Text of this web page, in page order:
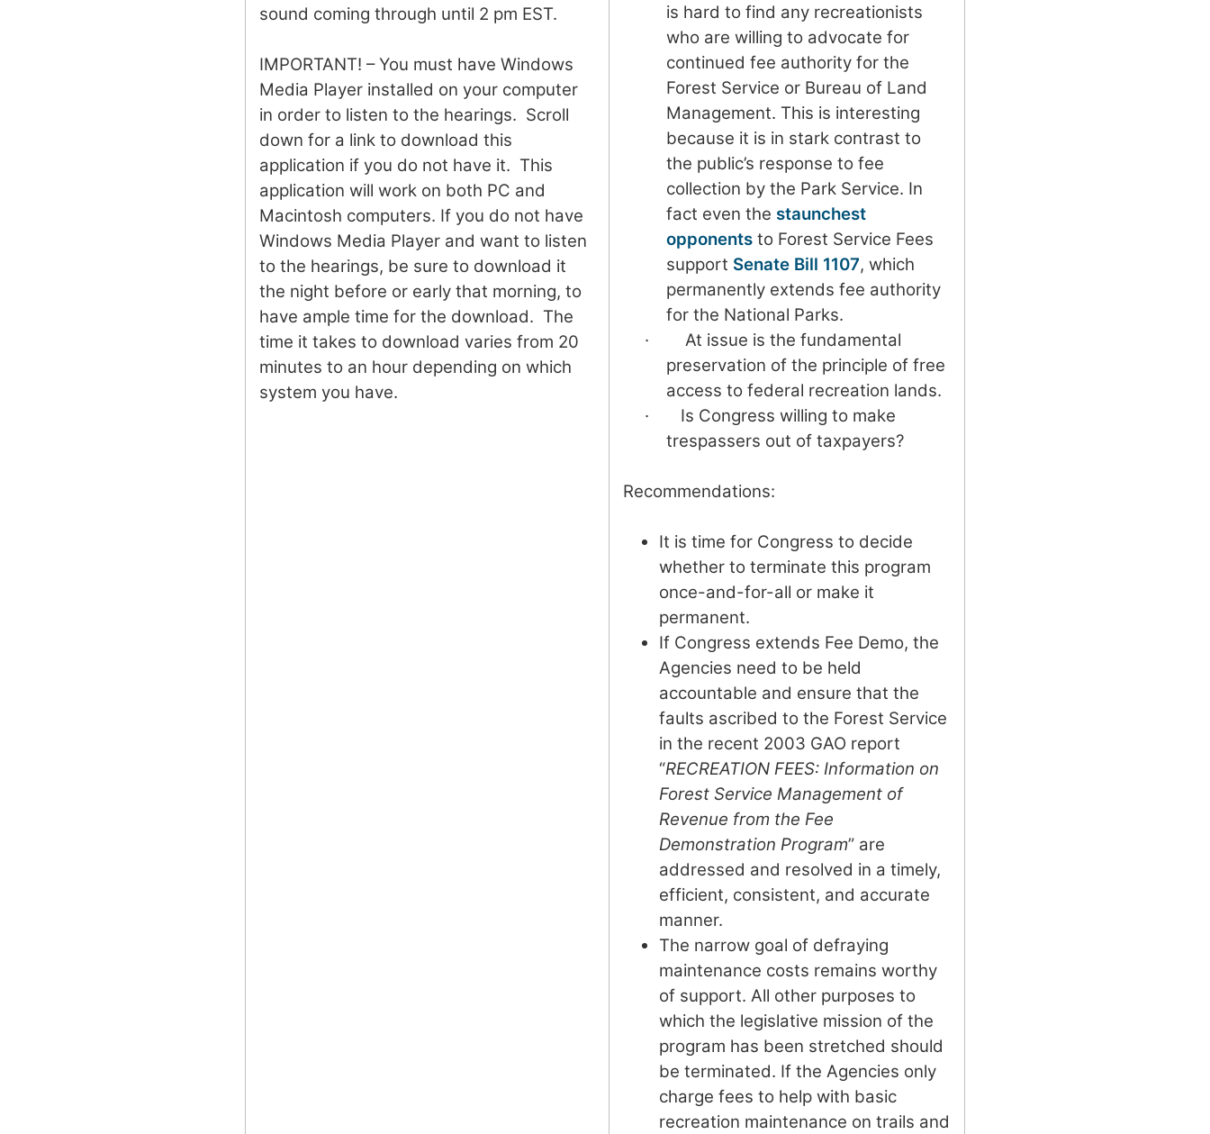
sound coming through until 2 pm EST.
IMPORTANT! – You must have Windows
Media Player installed on your computer
in order to listen to the hearings. Scroll
down for a link to download this
application if you do not have it. This
application will work on both PC and
Macintosh computers. If you do not have
Windows Media Player and want to listen
to the hearings, be sure to download it
the night before or early that morning, to
have ample time for the download. The
time it takes to download varies from 20
minutes to an hour depending on which
system you have.
is hard to find any recreationists
who are willing to advocate for
continued fee authority for the
Forest Service or Bureau of Land
Management. This is interesting
because it is in stark contrast to
the public’s response to fee
collection by the Park Service. In
fact even the staunchest
opponents to Forest Service Fees
support Senate Bill 1107, which
permanently extends fee authority
for the National Parks.
· At issue is the fundamental
preservation of the principle of free
access to federal recreation lands.
· Is Congress willing to make
trespassers out of taxpayers?
Recommendations:
It is time for Congress to decide
whether to terminate this program
once-and-for-all or make it
permanent.
If Congress extends Fee Demo, the
Agencies need to be held
accountable and ensure that the
faults ascribed to the Forest Service
in the recent 2003 GAO report
“RECREATION FEES: Information on
Forest Service Management of
Revenue from the Fee
Demonstration Program” are
addressed and resolved in a timely,
efficient, consistent, and accurate
manner.
The narrow goal of defraying
maintenance costs remains worthy
of support. All other purposes to
which the legislative mission of the
program has been stretched should
be terminated. If the Agencies only
charge fees to help with basic
recreation maintenance on trails and